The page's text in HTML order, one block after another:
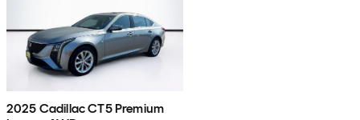
2025 Cadillac CT5 Premium